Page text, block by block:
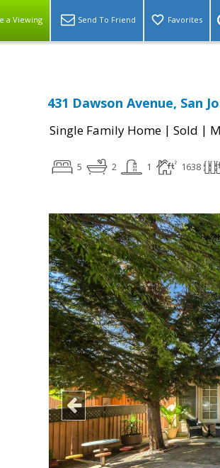
a Viewing Send To Friend Favorites
431 Dawson Avenue, San
Single Family Home | Sold |
5 2 1 1638